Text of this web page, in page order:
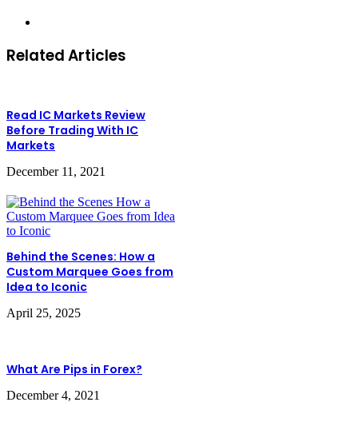
Related Articles
Read IC Markets Review
Before Trading With IC
Markets
December 11, 2021
Behind the Scenes: How a
Custom Marquee Goes from
Idea to Iconic
April 25, 2025
What Are Pips in Forex?
December 4, 2021